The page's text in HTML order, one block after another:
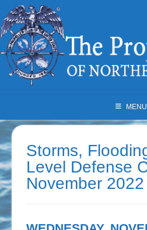
to
content
MENU
Storms,
Level Defense
November 2022